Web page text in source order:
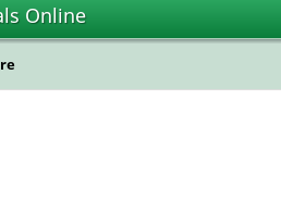
Online